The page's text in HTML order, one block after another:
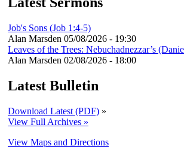
Job's Sons (Job 1:4-5)
Alan Marsden 05/08/2026 - 19:30
Leaves of the Trees: Nebuchadnezzar’s
Alan Marsden 02/08/2026 - 18:00
Latest Bulletin
Download Latest (PDF) »
View Full Archives »
View Maps and Directions